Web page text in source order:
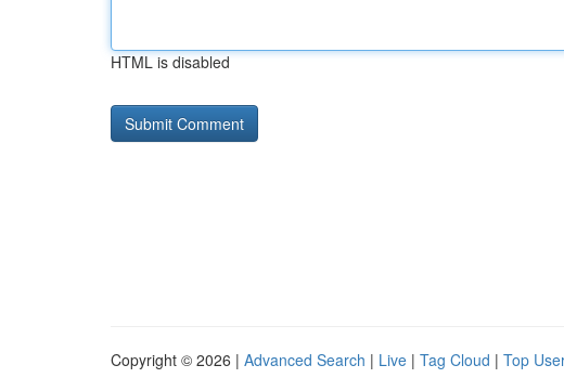
HTML is disabled
Copyright © 2026 | Advanced Search | Live | Tag Cloud | Top